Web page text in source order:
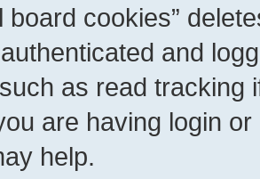
board cookies”
and
as read tracking
are having login
help.